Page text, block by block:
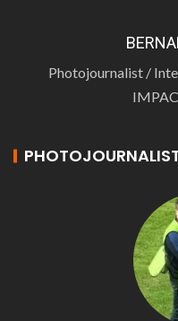
Photojournalist /